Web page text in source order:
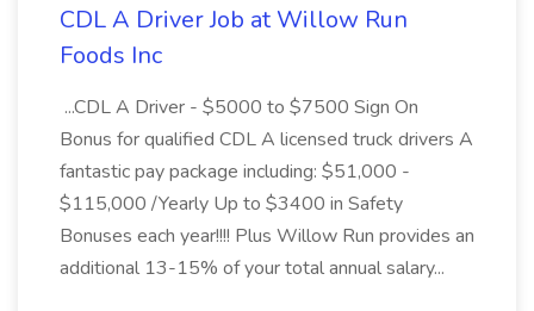
CDL A Driver Job at Willow Run
Foods Inc
...CDL A Driver - $5000 to $7500 Sign On
Bonus for qualified CDL A licensed truck drivers A
fantastic pay package including: $51,000 -
$115,000 /Yearly Up to $3400 in Safety
Bonuses each year!!!! Plus Willow Run provides an
additional 13-15% of your total annual salary...